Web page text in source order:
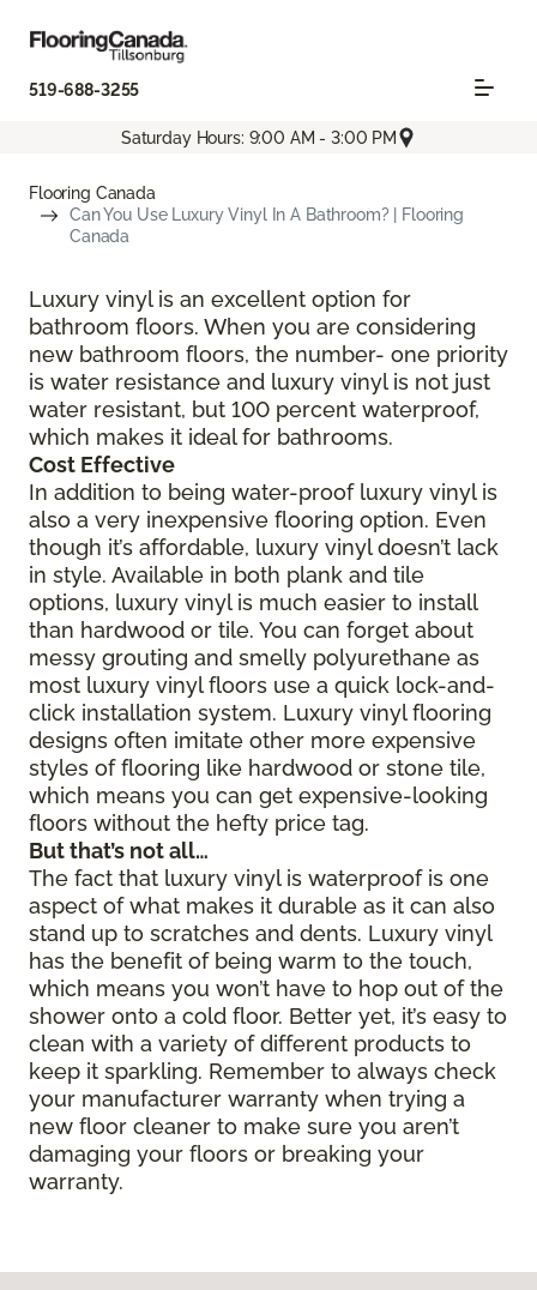
519-688-3255
Saturday Hours: 9:00 AM - 3:00 PM
Flooring Canada
Can You Use Luxury Vinyl In A Bathroom? | Flooring
Canada
Luxury vinyl is an excellent option for
bathroom floors. When you are considering
new bathroom floors, the number- one priority
is water resistance and luxury vinyl is not just
water resistant, but 100 percent waterproof,
which makes it ideal for bathrooms.
Cost Effective
In addition to being water-proof luxury vinyl is
also a very inexpensive flooring option. Even
though it’s affordable, luxury vinyl doesn’t lack
in style. Available in both plank and tile
options, luxury vinyl is much easier to install
than hardwood or tile. You can forget about
messy grouting and smelly polyurethane as
most luxury vinyl floors use a quick lock-and-
click installation system. Luxury vinyl flooring
designs often imitate other more expensive
styles of flooring like hardwood or stone tile,
which means you can get expensive-looking
floors without the hefty price tag.
But that’s not all…
The fact that luxury vinyl is waterproof is one
aspect of what makes it durable as it can also
stand up to scratches and dents. Luxury vinyl
has the benefit of being warm to the touch,
which means you won’t have to hop out of the
shower onto a cold floor. Better yet, it’s easy to
clean with a variety of different products to
keep it sparkling. Remember to always check
your manufacturer warranty when trying a
new floor cleaner to make sure you aren’t
damaging your floors or breaking your
warranty.